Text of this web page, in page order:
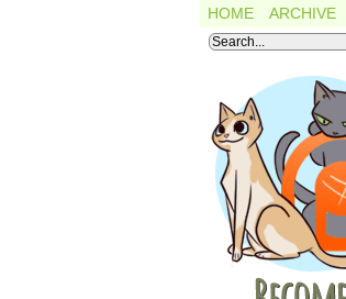
HOME ARCHIVE